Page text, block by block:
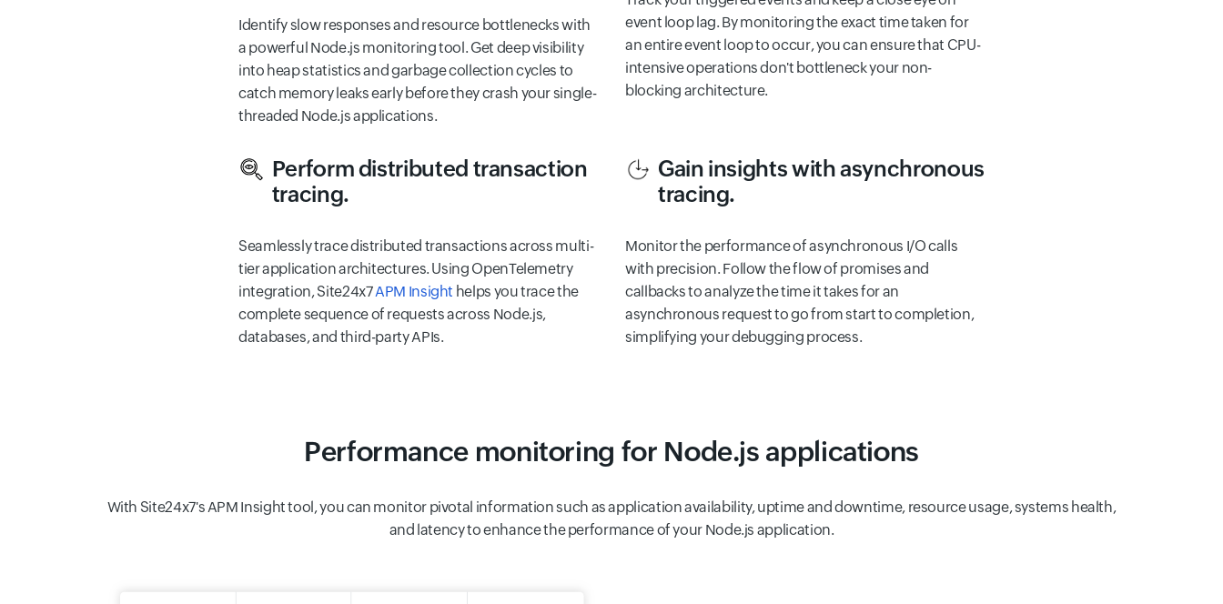
Identify slow responses and resource bottlenecks with
a powerful Node.js monitoring tool. Get deep visibility
into heap statistics and garbage collection cycles to
catch memory leaks early before they crash your single-
threaded Node.js applications.
event loop lag. By monitoring the exact time taken for
an entire event loop to occur, you can ensure that CPU-
intensive operations don't bottleneck your non-
blocking architecture.
Perform distributed transaction
tracing.
Seamlessly trace distributed transactions across multi-
tier application architectures. Using OpenTelemetry
integration, Site24x7APM Insight helps you trace the
complete sequence of requests across Node.js,
databases, and third-party APIs.
Gain insights with asynchronous
tracing.
Monitor the performance of asynchronous I/O calls
with precision. Follow the flow of promises and
callbacks to analyze the time it takes for an
asynchronous request to go from start to completion,
simplifying your debugging process.
Performance monitoring for Node.js applications
With Site24x7's APM Insight tool, you can monitor pivotal information such as application availability, uptime and downtime, resource usage, systems health,
and latency to enhance the performance of your Node.js application.